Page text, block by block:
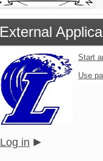
External
Start
Use
Log in